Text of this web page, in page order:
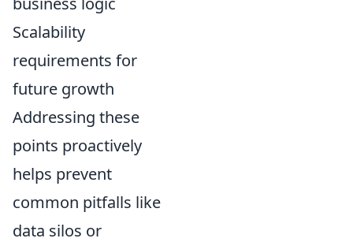
Scalability
requirements for
future growth
Addressing these
points proactively
helps prevent
common pitfalls like
data silos or